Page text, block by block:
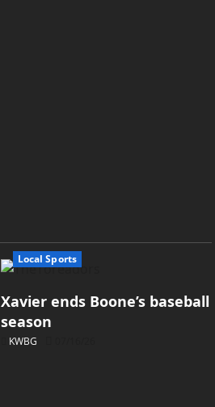
Local Sports
Xavier ends Boone’s baseball
season
KWBG